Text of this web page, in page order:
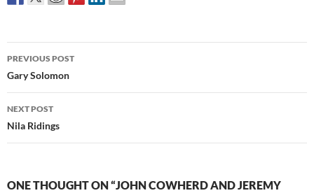
Post
navigation
PREVIOUS POST
Gary Solomon
NEXT POST
Nila Ridings
ONE THOUGHT ON “JOHN COWHERD AND JEREMY